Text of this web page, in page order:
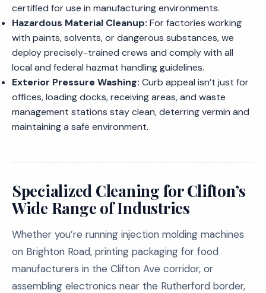
certified for use in manufacturing environments.
Hazardous Material Cleanup: For factories working
with paints, solvents, or dangerous substances, we
deploy precisely-trained crews and comply with all
local and federal hazmat handling guidelines.
Exterior Pressure Washing: Curb appeal isn’t just for
offices, loading docks, receiving areas, and waste
management stations stay clean, deterring vermin and
maintaining a safe environment.
Specialized Cleaning for Clifton’s
Wide Range of Industries
Whether you’re running injection molding machines
on Brighton Road, printing packaging for food
manufacturers in the Clifton Ave corridor, or
assembling electronics near the Rutherford border,